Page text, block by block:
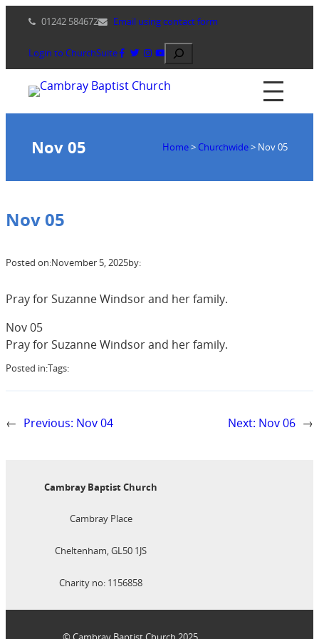
content
01242 584672 Email using contact form
Login to ChurchSuite Search
Nov 05 Home> Churchwide> Nov 05
Nov 05
Posted on:November 5, 2025by:
Pray for Suzanne Windsor and her family.
Nov 05
Pray for Suzanne Windsor and her family.
Posted in:Tags:
← Previous: Nov 04 Next: Nov 06 →
Cambray Baptist Church
Cambray Place
Cheltenham, GL50 1JS
Charity no: 1156858